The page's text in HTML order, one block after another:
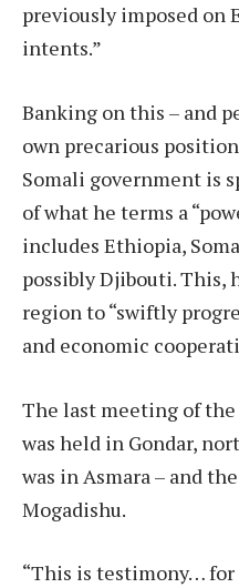
previously imposed on
intents.”
Banking on this – and
own precarious
Somali government is
of what he terms a
includes Ethiopia,
possibly Djibouti. This,
region to “swiftly
and economic
The last meeting of
was held in Gondar,
was in Asmara – and
Mogadishu.
“This is testimony…